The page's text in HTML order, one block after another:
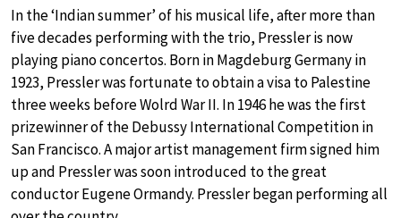
In the ‘Indian summer’ of his musical life, after more than
five decades performing with the trio, Pressler is now
playing piano concertos. Born in Magdeburg Germany in
1923, Pressler was fortunate to obtain a visa to Palestine
three weeks before Wolrd War II. In 1946 he was the first
prizewinner of the Debussy International Competition in
San Francisco. A major artist management firm signed him
up and Pressler was soon introduced to the great
conductor Eugene Ormandy. Pressler began performing all